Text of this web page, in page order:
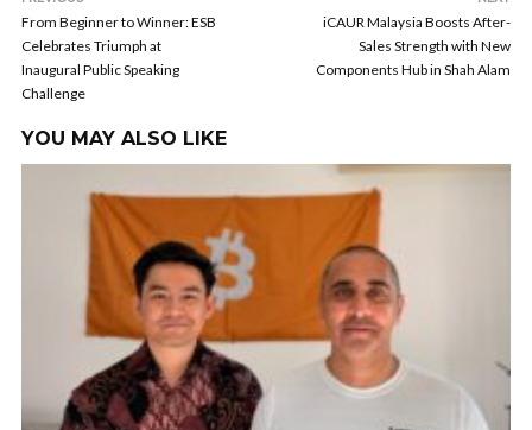
From Beginner to Winner: ESB
Celebrates Triumph at
Inaugural Public Speaking
Challenge
iCAUR Malaysia Boosts After-
Sales Strength with New
Components Hub in Shah Alam
YOU MAY ALSO LIKE